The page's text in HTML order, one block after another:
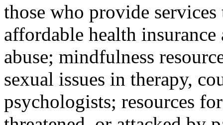
those who provide
affordable health
abuse; mindfulness
sexual issues in therapy,
psychologists; resources